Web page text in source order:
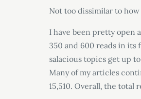
Not too dissimilar to
I have been pretty open
350 and 600 reads in its
salacious topics get up
Many of my articles
15,510. Overall, the total